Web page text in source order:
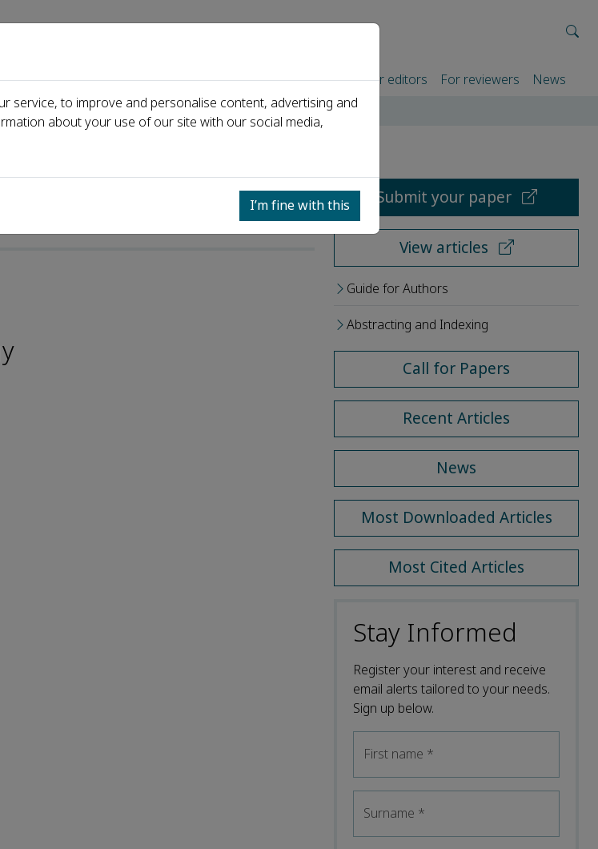
About us Journals Events Partners For authors For editors For reviewers News
Submit your paper
View articles
Guide for Authors
Abstracting and Indexing
Call for Papers
Recent Articles
News
Most Downloaded Articles
Most Cited Articles
Stay Informed
Register your interest and receive
email alerts tailored to your needs.
Sign up below.
First name *
Surname *
service, to improve and personalise content, advertising and
about your use of our site with our social media,
I’m fine with this